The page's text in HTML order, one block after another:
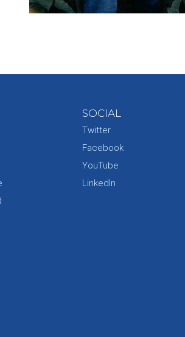
SOCIAL
Twitter
Facebook
YouTube
LinkedIn